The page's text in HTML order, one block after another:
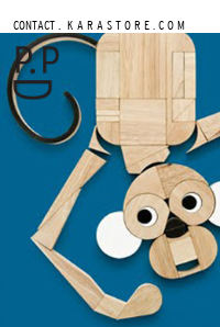
CONTACT . K A R A S T O R E . C O M